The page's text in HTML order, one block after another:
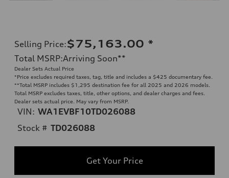
Selling Price:$75,163.00 *
Total MSRP:Arriving Soon**
Dealer Sets Actual Price
*Price excludes required taxes, tag, title and includes a $425 documentary fee.
**Total MSRP includes $1,295 destination fee for all 2025 and 2026 models.
Total MSRP excludes taxes, title, other options, and dealer charges and fees.
Dealer sets actual price. May vary from MSRP.
VIN: WA1EVBF10TD026088
Stock # TD026088
Get Your Price